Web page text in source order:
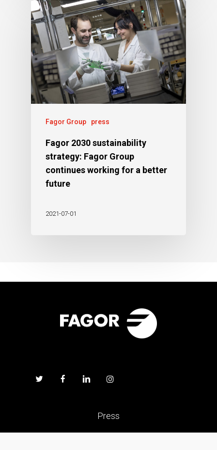
Fagor Group press
Fagor 2030 sustainability
strategy: Fagor Group
continues working for a better
future
2021-07-01
Press